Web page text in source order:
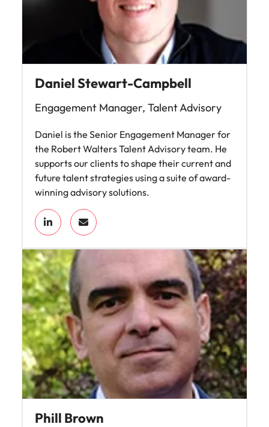
Daniel Stewart-Campbell
Engagement Manager, Talent Advisory
Daniel is the Senior Engagement Manager for
the Robert Walters Talent Advisory team. He
supports our clients to shape their current and
future talent strategies using a suite of award-
winning advisory solutions.
Phill Brown